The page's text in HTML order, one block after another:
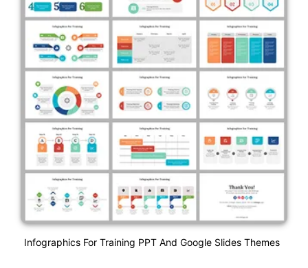
Infographics For Training PPT And Google Slides Themes